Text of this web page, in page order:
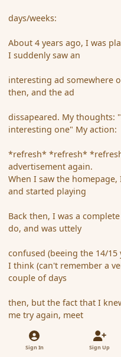
days/weeks:
About 4 years ago, I was
I suddenly saw an
interesting ad somewhere
then, and the ad
dissapeared. My thoughts:
interesting one" My action:
*refresh* *refresh*
advertisement again.
When I saw the
and started playing
Back then, I was a
do, and was uttely
confused (beeing the 14/
I think (can't remember a
couple of days
then, but the fact that I
me try again, meet
some interesting people,
troubles of the
Sign In Sign Up